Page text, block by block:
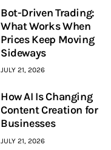
Bot-Driven Trading:
What Works When
Prices Keep Moving
Sideways
JULY 21, 2026
How AI Is Changing
Content Creation for
Businesses
JULY 21, 2026